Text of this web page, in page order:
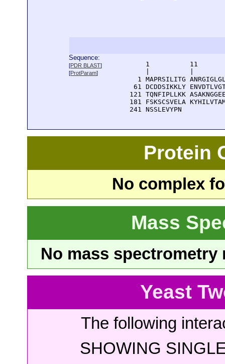
Sequence:
[PDR BLAST]
[ProtParam]
1          11
1 MAPRSILITG
61 DCDDSIKKLY
121 TQNFIPLLKK
181 FSKSCSVELA
  241 NSSLEVYPN
Protein
No complex
Mass
No mass
Yeast
The following
SHOWING